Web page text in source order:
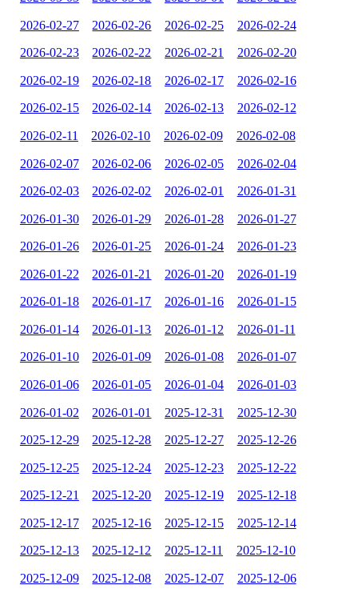
2026-02-27 2026-02-26 2026-02-25 2026-02-24
2026-02-23 2026-02-22 2026-02-21 2026-02-20
2026-02-19 2026-02-18 2026-02-17 2026-02-16
2026-02-15 2026-02-14 2026-02-13 2026-02-12
2026-02-11 2026-02-10 2026-02-09 2026-02-08
2026-02-07 2026-02-06 2026-02-05 2026-02-04
2026-02-03 2026-02-02 2026-02-01 2026-01-31
2026-01-30 2026-01-29 2026-01-28 2026-01-27
2026-01-26 2026-01-25 2026-01-24 2026-01-23
2026-01-22 2026-01-21 2026-01-20 2026-01-19
2026-01-18 2026-01-17 2026-01-16 2026-01-15
2026-01-14 2026-01-13 2026-01-12 2026-01-11
2026-01-10 2026-01-09 2026-01-08 2026-01-07
2026-01-06 2026-01-05 2026-01-04 2026-01-03
2026-01-02 2026-01-01 2025-12-31 2025-12-30
2025-12-29 2025-12-28 2025-12-27 2025-12-26
2025-12-25 2025-12-24 2025-12-23 2025-12-22
2025-12-21 2025-12-20 2025-12-19 2025-12-18
2025-12-17 2025-12-16 2025-12-15 2025-12-14
2025-12-13 2025-12-12 2025-12-11 2025-12-10
2025-12-09 2025-12-08 2025-12-07 2025-12-06